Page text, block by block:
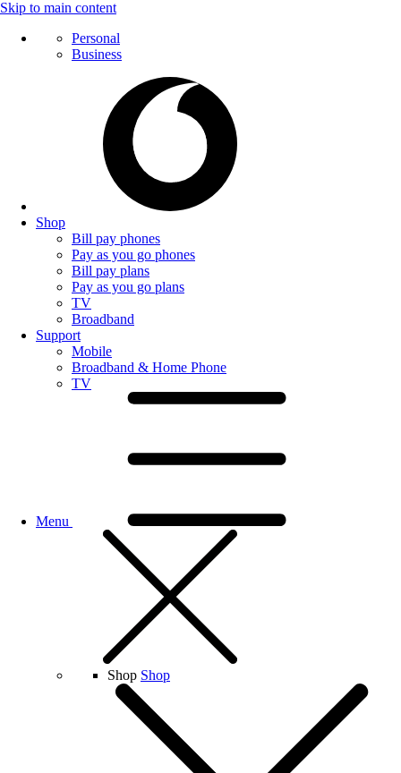
Skip to main content
Personal
Business
Shop
Bill pay phones
Pay as you go phones
Bill pay plans
Pay as you go plans
TV
Broadband
Support
Mobile
Broadband & Home Phone
TV
Menu
Shop Shop